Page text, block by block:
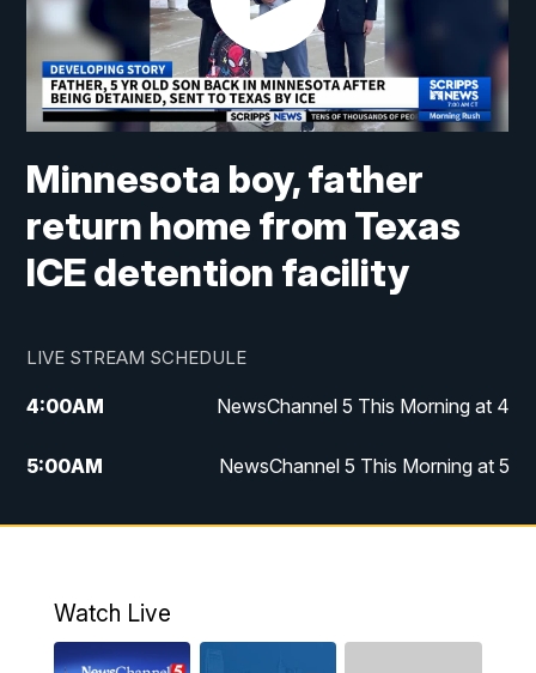
Minnesota boy, father
return home from Texas
ICE detention facility
LIVE STREAM SCHEDULE
4:00AM NewsChannel 5 This Morning at 4
5:00AM NewsChannel 5 This Morning at 5
6:00AM NewsChannel 5 This Morning at 6
9:00AM NewsChannel 5 This Morning at 9 a.m.
Watch Live